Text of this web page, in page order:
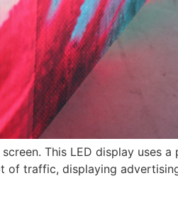
This LED display uses
traffic, displaying